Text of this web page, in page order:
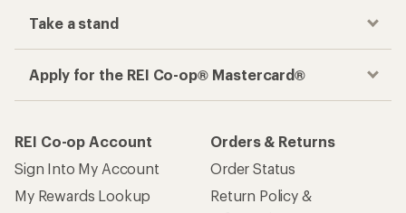
Take a stand
Apply for the REI Co-op® Mastercard®
REI Co-op Account
Sign Into My Account
My Rewards Lookup
Orders & Returns
Order Status
Return Policy &